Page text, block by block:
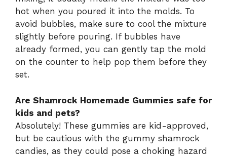
hot when you poured it into the molds. To
avoid bubbles, make sure to cool the mixture
slightly before pouring. If bubbles have
already formed, you can gently tap the mold
on the counter to help pop them before they
set.
Are Shamrock Homemade Gummies safe for
kids and pets?
Absolutely! These gummies are kid-approved,
but be cautious with the gummy shamrock
candies, as they could pose a choking hazard